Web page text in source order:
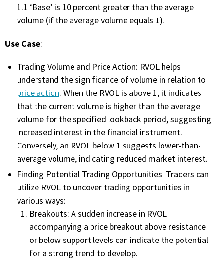
EXPLORE THE MARKET
FREE CALCULATORS
SOLUTIONS BY USE CASE
SOLUTIONS BY INDUSTRY
LEARN ABOUT TRADING
READ THE BLOG
DEVELOPER HUB
GET HELP & CONTACT SUPPORT
ACCOUNT
Login to my account
1.1 ‘Base’ is 10 percent greater than the average
volume (if the average volume equals 1).
Use Case:
Trading Volume and Price Action: RVOL helps
understand the significance of volume in relation to
price action. When the RVOL is above 1, it indicates
that the current volume is higher than the average
volume for the specified lookback period, suggesting
increased interest in the financial instrument.
Conversely, an RVOL below 1 suggests lower-than-
average volume, indicating reduced market interest.
Finding Potential Trading Opportunities: Traders can
utilize RVOL to uncover trading opportunities in
various ways:
Breakouts: A sudden increase in RVOL
accompanying a price breakout above resistance
or below support levels can indicate the potential
for a strong trend to develop.